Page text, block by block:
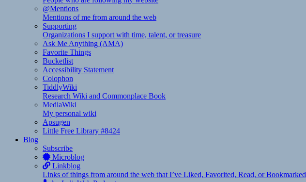
@Mentions
Mentions of me from around the web
Supporting
Organizations I support with time, talent, or treasure
Ask Me Anything (AMA)
Favorite Things
Bucketlist
Accessibility Statement
Colophon
TiddlyWiki
Research Wiki and Commonplace Book
MediaWiki
My personal wiki
Apsugen
Little Free Library #8424
Blog
Subscribe
Microblog
Linkblog
Links of things from around the web that I’ve Liked, Favorited, Read, or Bookmarked